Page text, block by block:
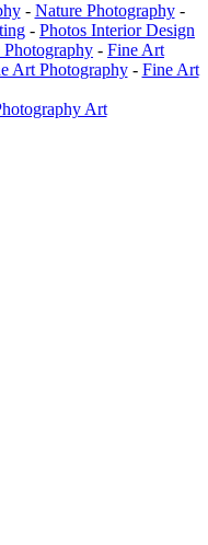
- Nature Photography-
- Photos Interior Design
- Fine Art
Art Photography - Fine Art
Art